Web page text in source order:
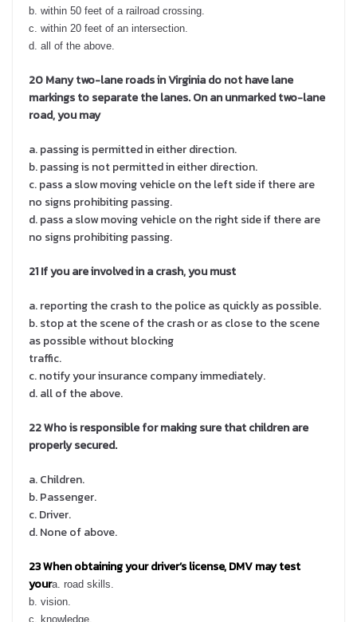
b. within 50 feet of a railroad crossing.
c. within 20 feet of an intersection.
d. all of the above.
20 Many two-lane roads in Virginia do not have lane
markings to separate the lanes. On an unmarked two-lane
road, you may
a. passing is permitted in either direction.
b. passing is not permitted in either direction.
c. pass a slow moving vehicle on the left side if there are
no signs prohibiting passing.
d. pass a slow moving vehicle on the right side if there are
no signs prohibiting passing.
21 If you are involved in a crash, you must
a. reporting the crash to the police as quickly as possible.
b. stop at the scene of the crash or as close to the scene
as possible without blocking
traffic.
c. notify your insurance company immediately.
d. all of the above.
22 Who is responsible for making sure that children are
properly secured.
a. Children.
b. Passenger.
c. Driver.
d. None of above.
23 When obtaining your driver’s license, DMV may test
youra. road skills.
b. vision.
c. knowledge.